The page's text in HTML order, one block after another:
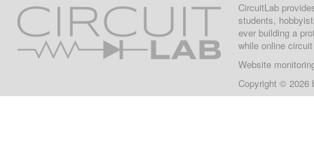
CircuitLab
students,
ever building a
while online
Website
Copyright © 2026